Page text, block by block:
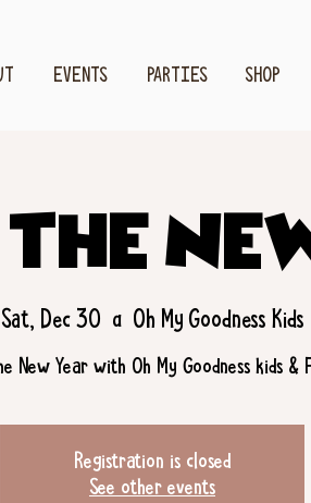
EVENTS PARTIES SHOP
Sat, Dec 30
  |
Oh My Goodness Kids
New Year with Oh My Goodness kids &
Registration is closed
See other events